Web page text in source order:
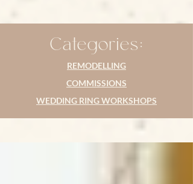
Categories:
REMODELLING
COMMISSIONS
WEDDING RING WORKSHOPS